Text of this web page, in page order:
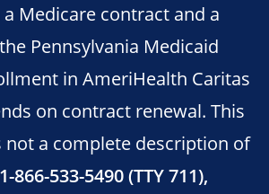
Medicare contract and a
Pennsylvania Medicaid
in AmeriHealth Caritas
on contract renewal. This
a complete description of
866-533-5490 (TTY 711),